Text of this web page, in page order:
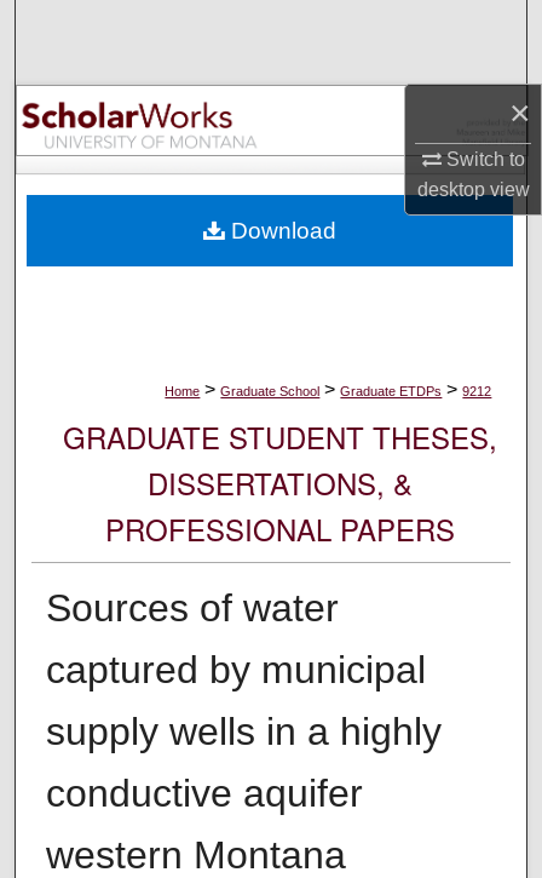
×
Switch to
desktopview
Browse Collections
My Account
Digital Commons Network™
Home > Graduate School > Graduate ETDPs > 9212
GRADUATE STUDENT THESES,
DISSERTATIONS, &
PROFESSIONAL PAPERS
Sources of water
captured by municipal
supply wells in a highly
conductive aquifer
western Montana
Download